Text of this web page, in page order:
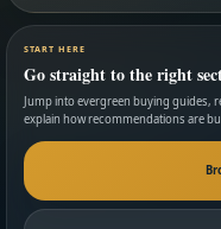
START HERE
Go straight to the right
Jump into evergreen buying guides,
explain how recommendations are